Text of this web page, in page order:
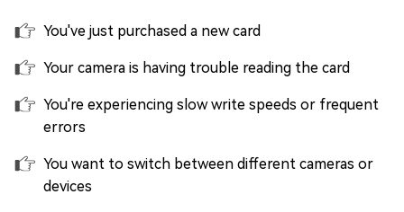
You've just purchased a new card
Your camera is having trouble reading the card
You're experiencing slow write speeds or frequent
errors
You want to switch between different cameras or
devices